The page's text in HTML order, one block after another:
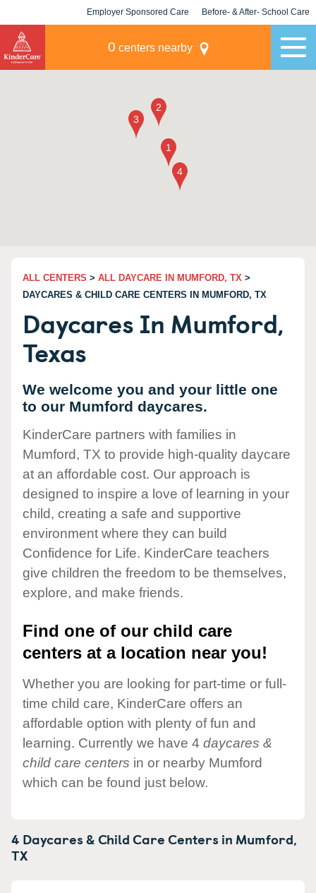
Employer Sponsored Care Before- & After- School Care
0 centers nearby
ALL CENTERS > ALL DAYCARE IN MUMFORD, TX >
DAYCARES & CHILD CARE CENTERS IN MUMFORD, TX
Daycares In Mumford,
Texas
We welcome you and your little one
to our Mumford daycares.
KinderCare partners with families in
Mumford, TX to provide high-quality daycare
at an affordable cost. Our approach is
designed to inspire a love of learning in your
child, creating a safe and supportive
environment where they can build
Confidence for Life. KinderCare teachers
give children the freedom to be themselves,
explore, and make friends.
Find one of our child care
centers at a location near you!
Whether you are looking for part-time or full-
time child care, KinderCare offers an
affordable option with plenty of fun and
learning. Currently we have 4 daycares &
child care centers in or nearby Mumford
which can be found just below.
4 Daycares & Child Care Centers in Mumford,
TX